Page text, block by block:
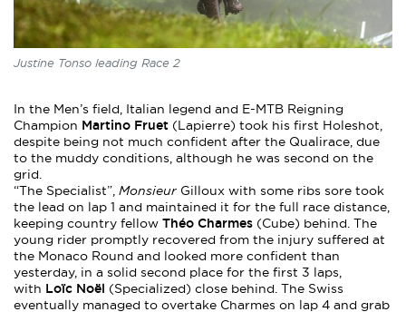
Justine Tonso leading Race 2
In the Men’s field, Italian legend and E-MTB Reigning
Champion Martino Fruet (Lapierre) took his first Holeshot,
despite being not much confident after the Qualirace, due
to the muddy conditions, although he was second on the
grid.
“The Specialist”, Monsieur Gilloux with some ribs sore took
the lead on lap 1 and maintained it for the full race distance,
keeping country fellow Théo Charmes (Cube) behind. The
young rider promptly recovered from the injury suffered at
the Monaco Round and looked more confident than
yesterday, in a solid second place for the first 3 laps,
with Loïc Noël (Specialized) close behind. The Swiss
eventually managed to overtake Charmes on lap 4 and grab